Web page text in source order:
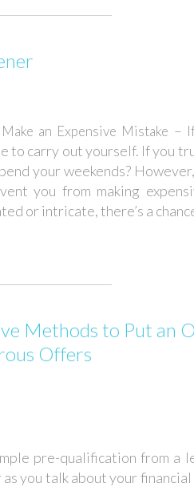
Make an Expensive Mistake –
to carry out yourself. If you
your weekends?
you from making
or intricate, there’s a
Methods to Put an
Offers
pre-qualification from a
you talk about your